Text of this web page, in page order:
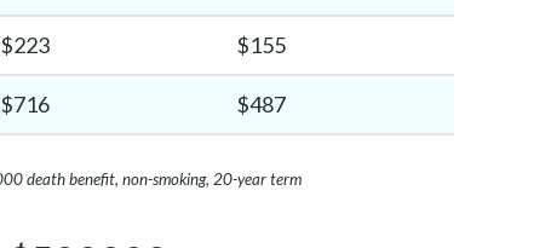
$223 $155
$716 $487
death benefit, non-smoking, 20-year term